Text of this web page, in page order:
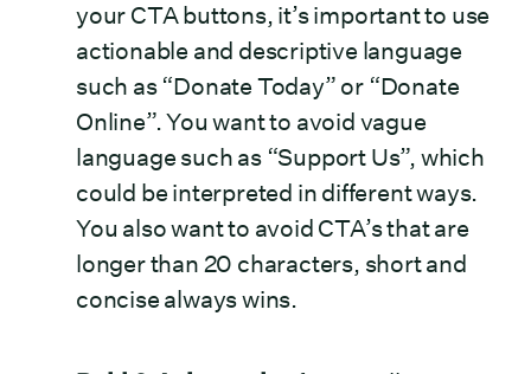
your CTA buttons, it’s important to use
actionable and descriptive language
such as “Donate Today” or “Donate
Online”. You want to avoid vague
language such as “Support Us”, which
could be interpreted in different ways.
You also want to avoid CTA’s that are
longer than 20 characters, short and
concise always wins.